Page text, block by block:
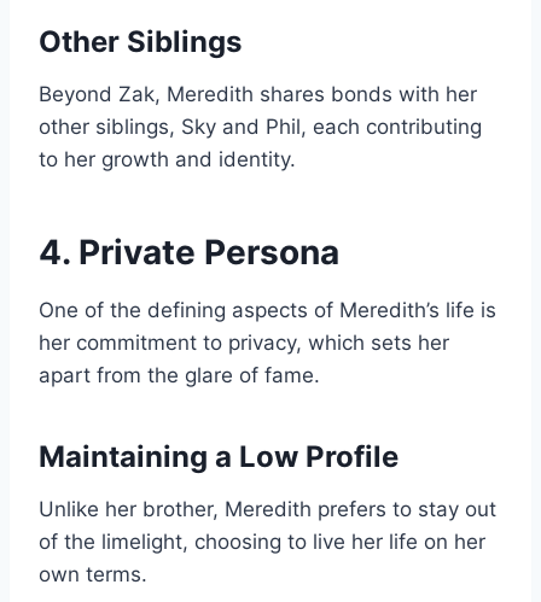
Other Siblings
Beyond Zak, Meredith shares bonds with her
other siblings, Sky and Phil, each contributing
to her growth and identity.
4. Private Persona
One of the defining aspects of Meredith’s life is
her commitment to privacy, which sets her
apart from the glare of fame.
Maintaining a Low Profile
Unlike her brother, Meredith prefers to stay out
of the limelight, choosing to live her life on her
own terms.